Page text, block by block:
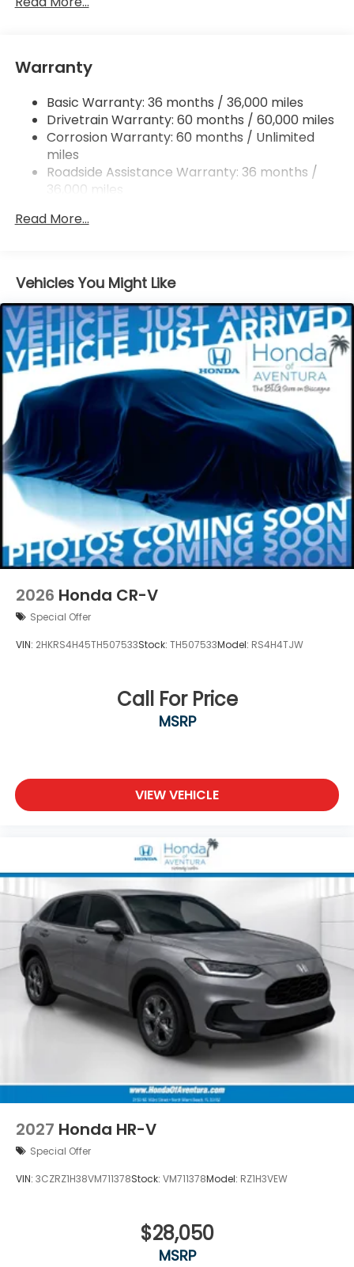
Multi-Link Rear Suspension w/Coil Springs
4-Wheel Disc Brakes w/4-Wheel ABS, Front
Vented Discs, Brake Assist, Hill Descent Control,
Hill Hold Control and Electric Parking Brake
Warranty
Basic Warranty: 36 months / 36,000 miles
Drivetrain Warranty: 60 months / 60,000 miles
Corrosion Warranty: 60 months / Unlimited
miles
Roadside Assistance Warranty: 36 months /
36,000 miles
miles
Read More...
Vehicles You Might Like
2026 Honda CR-V
Special Offer
VIN: 2HKRS4H45TH507533Stock: TH507533Model: RS4H4TJW
Call For Price
MSRP
VIEW VEHICLE
2027 Honda HR-V
Special Offer
VIN: 3CZRZ1H38VM711378Stock: VM711378Model: RZ1H3VEW
$28,050
MSRP